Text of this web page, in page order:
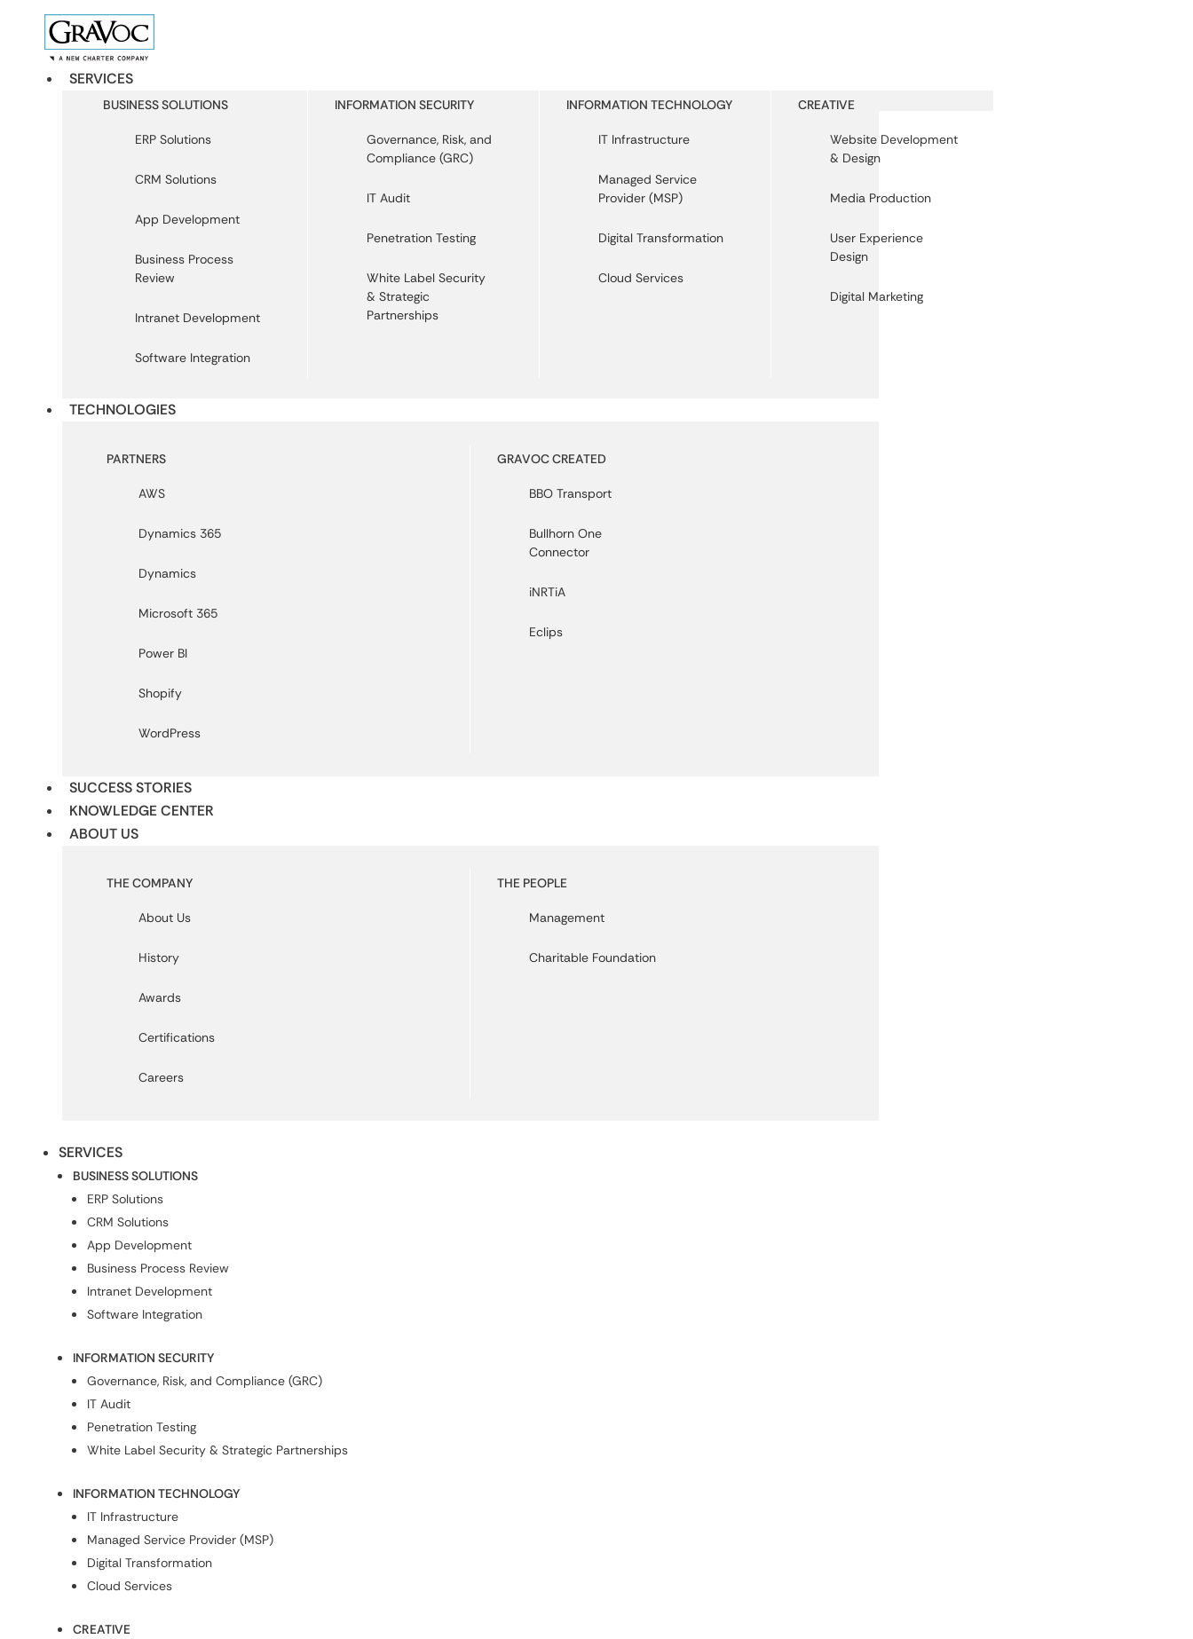
SERVICES
BUSINESS SOLUTIONS
ERP Solutions
CRM Solutions
App Development
Business Process
Review
Intranet Development
Software Integration
INFORMATION SECURITY
Governance, Risk, and
Compliance (GRC)
IT Audit
Penetration Testing
White Label Security
& Strategic
Partnerships
INFORMATION TECHNOLOGY
IT Infrastructure
Managed Service
Provider (MSP)
Digital Transformation
Cloud Services
CREATIVE
Website Development
& Design
Media Production
User Experience
Design
Digital Marketing
TECHNOLOGIES
PARTNERS
AWS
Dynamics 365
Dynamics
Microsoft 365
Power BI
Shopify
WordPress
GRAVOC CREATED
BBO Transport
Bullhorn One
Connector
iNRTiA
Eclips
SUCCESS STORIES
KNOWLEDGE CENTER
ABOUT US
THE COMPANY
About Us
History
Awards
Certifications
Careers
THE PEOPLE
Management
Charitable Foundation
SERVICES
BUSINESS SOLUTIONS
ERP Solutions
CRM Solutions
App Development
Business Process Review
Intranet Development
Software Integration
INFORMATION SECURITY
Governance, Risk, and Compliance (GRC)
IT Audit
Penetration Testing
White Label Security & Strategic Partnerships
INFORMATION TECHNOLOGY
IT Infrastructure
Managed Service Provider (MSP)
Digital Transformation
Cloud Services
CREATIVE